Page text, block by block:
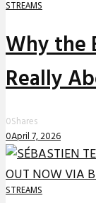
STREAMS
Why the
Really
0Shares
0April 7, 2026
STREAMS